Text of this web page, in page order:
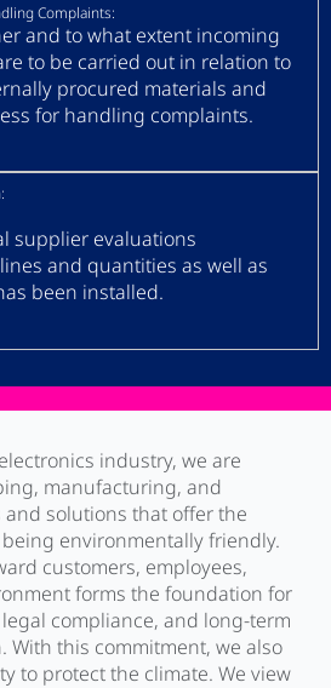
Complaints:
and to what extent incoming
to be carried out in relation to
procured materials and
for handling complaints.
supplier evaluations
and quantities as well as
been installed.
industry, we are
manufacturing, and
solutions that offer the
environmentally friendly.
customers, employees,
forms the foundation for
compliance, and long-term
With this commitment, we also
to protect the climate. We view